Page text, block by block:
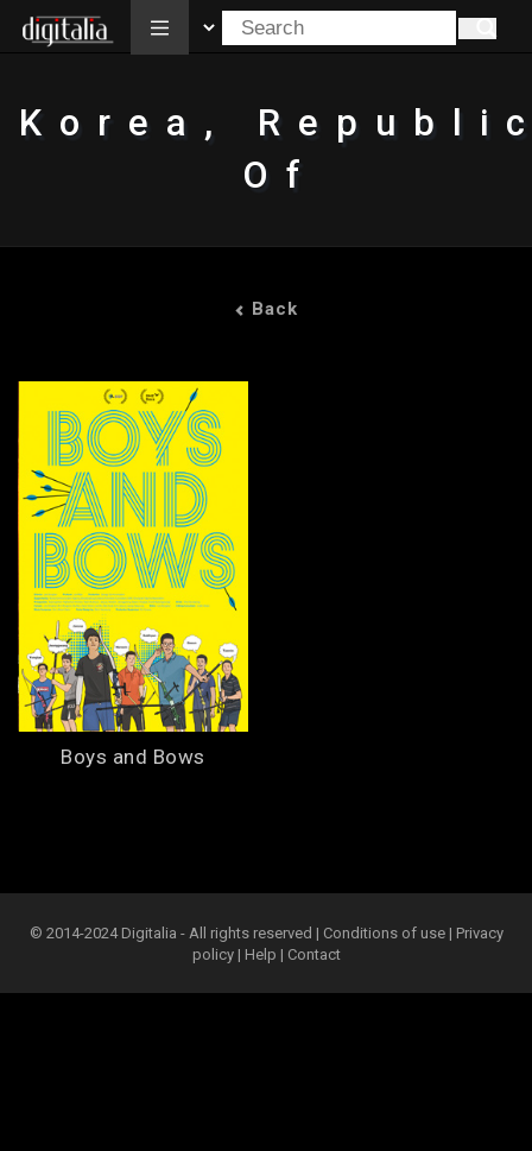
Korea,
Of
Back
Boys and Bows
© 2014-2024 Digitalia - All rights reserved | Conditions of use | Privacy
policy| Help | Contact